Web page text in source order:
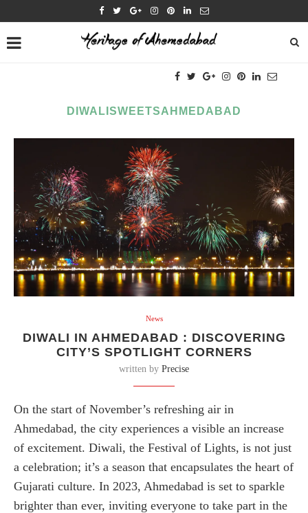
DIWALISWEETSAHMEDABAD
News
DIWALI IN AHMEDABAD : DISCOVERING
CITY’S SPOTLIGHT CORNERS
written by Precise
On the start of November’s refreshing air in
Ahmedabad, the city experiences a visible an increase
of excitement. Diwali, the Festival of Lights, is not just
a celebration; it’s a season that encapsulates the heart of
Gujarati culture. In 2023, Ahmedabad is set to sparkle
brighter than ever, inviting everyone to take part in the